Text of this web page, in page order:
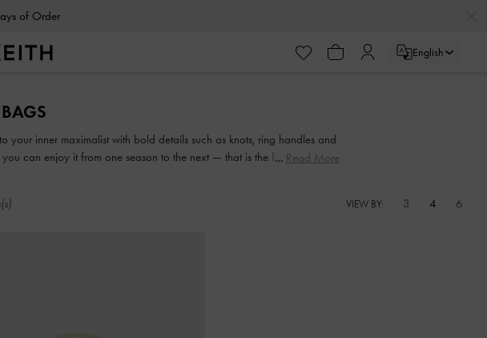
of Order
English
inner maximalist with bold details such as knots, ring handles and
can enjoy it from one season to the next — that is the beauty of a
Read More
VIEW BY: 3 4 6